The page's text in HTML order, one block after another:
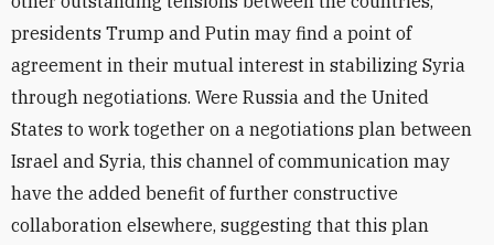
presidents Trump and Putin may find a point of
agreement in their mutual interest in stabilizing Syria
through negotiations. Were Russia and the United
States to work together on a negotiations plan between
Israel and Syria, this channel of communication may
have the added benefit of further constructive
collaboration elsewhere, suggesting that this plan